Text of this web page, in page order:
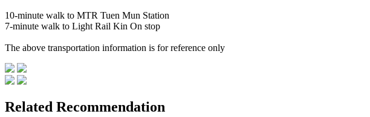
10-minute walk to MTR Tuen Mun Station
7-minute walk to Light Rail Kin On stop
The above transportation information is for reference only
Related Recommendation